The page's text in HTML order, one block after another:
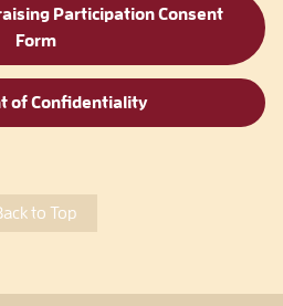
Participation Consent
Form
of Confidentiality
to Top